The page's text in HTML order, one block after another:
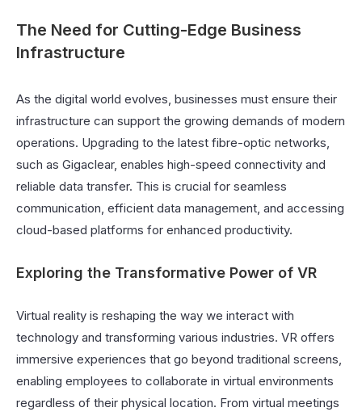
The Need for Cutting-Edge Business
Infrastructure
As the digital world evolves, businesses must ensure their
infrastructure can support the growing demands of modern
operations. Upgrading to the latest fibre-optic networks,
such as Gigaclear, enables high-speed connectivity and
reliable data transfer. This is crucial for seamless
communication, efficient data management, and accessing
cloud-based platforms for enhanced productivity.
Exploring the Transformative Power of VR
Virtual reality is reshaping the way we interact with
technology and transforming various industries. VR offers
immersive experiences that go beyond traditional screens,
enabling employees to collaborate in virtual environments
regardless of their physical location. From virtual meetings